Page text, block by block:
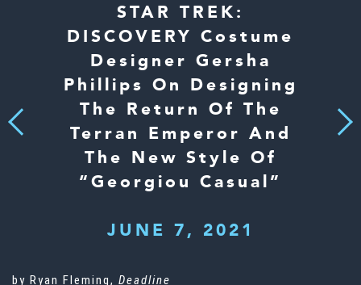
Previous
STAR TREK:
DISCOVERY Costume
Designer Gersha
Phillips On Designing
The Return Of The
Terran Emperor And
The New Style Of
“Georgiou Casual”
JUNE 7, 2021
Next
by Ryan Fleming, Deadline